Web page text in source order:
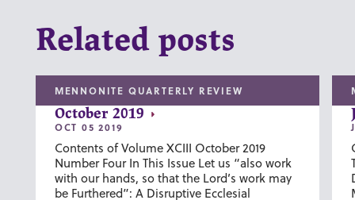
Related posts
MENNONITE QUARTERLY REVIEW
October 2019
OCT 05 2019
Contents of Volume XCIII October 2019
Number Four In This Issue Let us “also work
with our hands, so that the Lord’s work may
be Furthered”: A Disruptive Ecclesial